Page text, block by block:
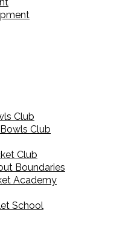
Club
Club
Club
Boundaries
Academy
School